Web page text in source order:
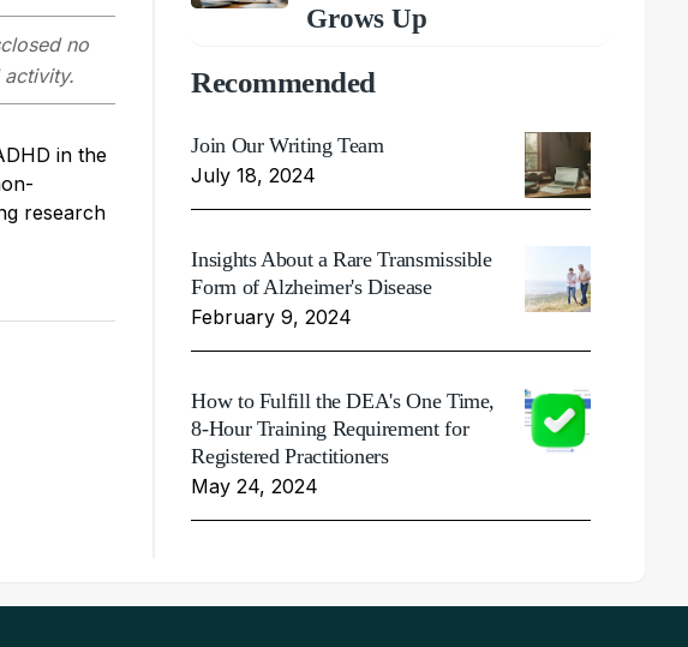
no
in the
research
Grows Up
Recommended
Join Our Writing Team
July 18, 2024
Insights About a Rare Transmissible
Form of Alzheimer's Disease
February 9, 2024
How to Fulfill the DEA's One Time,
8-Hour Training Requirement for
Registered Practitioners
May 24, 2024